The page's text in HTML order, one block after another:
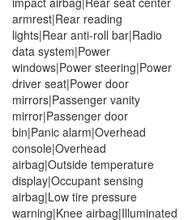
armrest|Rear reading
lights|Rear anti-roll bar|Radio
data system|Power
windows|Power steering|Power
driver seat|Power door
mirrors|Passenger vanity
mirror|Passenger door
bin|Panic alarm|Overhead
console|Overhead
airbag|Outside temperature
display|Occupant sensing
airbag|Low tire pressure
warning|Knee airbag|Illuminated